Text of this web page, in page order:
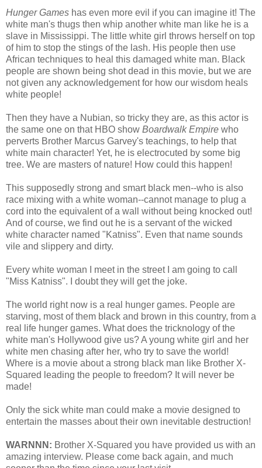
Hunger Games has even more evil if you can imagine it! The
white man's thugs then whip another white man like he is a
slave in Mississippi. The little white girl throws herself on top
of him to stop the stings of the lash. His people then use
African techniques to heal this damaged white man. Black
people are shown being shot dead in this movie, but we are
not given any acknowledgement for how our wisdom heals
white people!
Then they have a Nubian, so tricky they are, as this actor is
the same one on that HBO show Boardwalk Empire who
perverts Brother Marcus Garvey's teachings, to help that
white main character! Yet, he is electrocuted by some big
tree. We are masters of nature! How could this happen!
This supposedly strong and smart black men--who is also
race mixing with a white woman--cannot manage to plug a
cord into the equivalent of a wall without being knocked out!
And of course, we find out he is a servant of the wicked
white character named "Katniss". Even that name sounds
vile and slippery and dirty.
Every white woman I meet in the street I am going to call
"Miss Katniss". I doubt they will get the joke.
The world right now is a real hunger games. People are
starving, most of them black and brown in this country, from a
real life hunger games. What does the tricknology of the
white man's Hollywood give us? A young white girl and her
white men chasing after her, who try to save the world!
Where is a movie about a strong black man like Brother X-
Squared leading the people to freedom? It will never be
made!
Only the sick white man could make a movie designed to
entertain the masses about their own inevitable destruction!
WARNNN: Brother X-Squared you have provided us with an
amazing interview. Please come back again, and much